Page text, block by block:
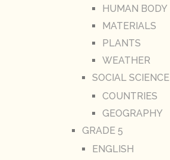
HUMAN BODY
MATERIALS
PLANTS
WEATHER
SOCIAL SCIENCE
COUNTRIES
GEOGRAPHY
GRADE 5
ENGLISH